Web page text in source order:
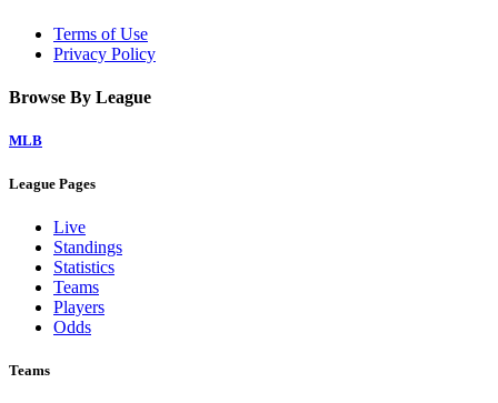
Terms of Use
Privacy Policy
Browse By League
MLB
League Pages
Live
Standings
Statistics
Teams
Players
Odds
Teams